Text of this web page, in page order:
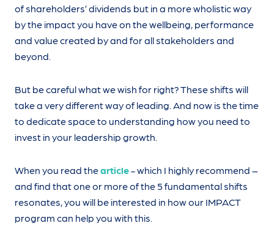
of shareholders’ dividends but in a more wholistic way
by the impact you have on the wellbeing, performance
and value created by and for all stakeholders and
beyond.
But be careful what we wish for right? These shifts will
take a very different way of leading. And now is the time
to dedicate space to understanding how you need to
invest in your leadership growth.
When you read thearticle- which I highly recommend –
and find that one or more of the 5 fundamental shifts
resonates, you will be interested in how our IMPACT
program can help you with this.